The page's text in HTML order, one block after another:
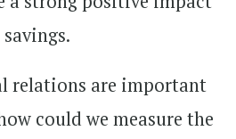
relations are important
could we measure the